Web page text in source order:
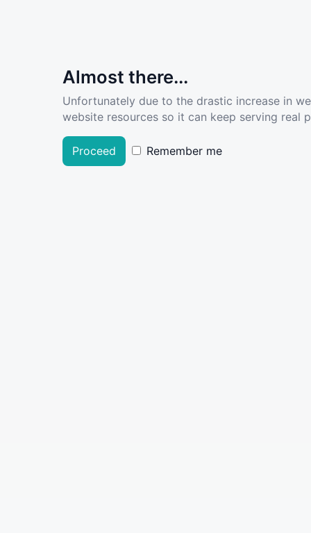
Almost there...
Unfortunately due to the drastic increase in
website resources so it can keep serving real
Proceed Remember me